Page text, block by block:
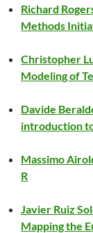
Richard
Methods
Christopher
Modeling of
Davide
introduction
Massimo
R
Javier Ruiz
Mapping the